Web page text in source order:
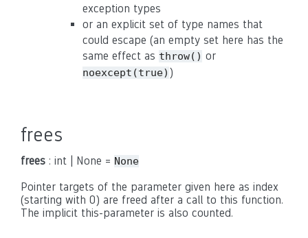
exception types
or an explicit set of type names that
could escape (an empty set here has the
same effect as throw() or
noexcept(true) )
frees
frees : int | None = None
Pointer targets of the parameter given here as index
(starting with 0) are freed after a call to this function.
The implicit this-parameter is also counted.